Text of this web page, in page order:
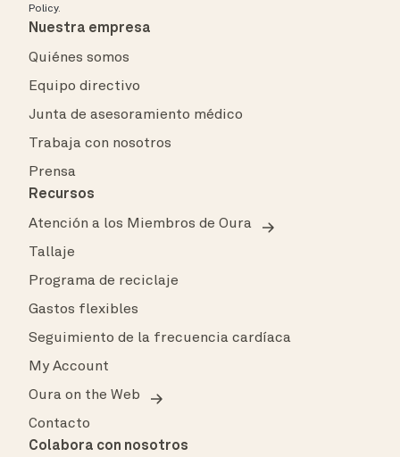
Policy.
Nuestra empresa
Quiénes somos
Equipo directivo
Junta de asesoramiento médico
Trabaja con nosotros
Prensa
Recursos
Atención a los Miembros de Oura
Tallaje
Programa de reciclaje
Gastos flexibles
Seguimiento de la frecuencia cardíaca
My Account
Oura on the Web
Contacto
Colabora con nosotros